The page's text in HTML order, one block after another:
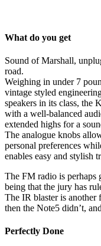
What do you get
Sound of Marshall,
road.
Weighing in under 7
vintage styled
speakers in its class, the
with a well-balanced
extended highs for a
The analogue knobs
personal preferences
enables easy and stylish
The FM radio is perhaps
being that the jury has
The IR blaster is another
then the Note5 didn’t,
Perfectly Done